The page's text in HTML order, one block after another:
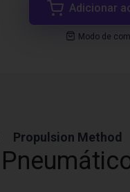
Adicionar
Modo de
Propulsion Method